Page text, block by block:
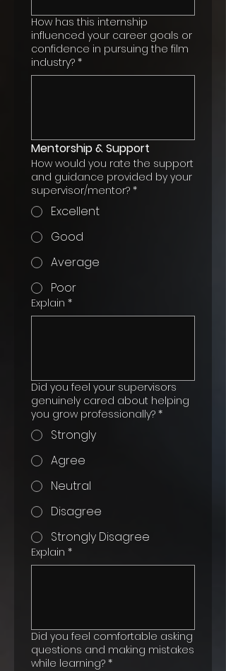
How has this internship
influenced your career goals or
confidence in pursuing the film
industry? *
Mentorship & Support
How would you rate the support
and guidance provided by your
supervisor/mentor? *
Excellent
Good
Average
Poor
Explain *
Did you feel your supervisors
genuinely cared about helping
you grow professionally? *
Strongly
Agree
Neutral
Disagree
Strongly Disagree
Explain *
Did you feel comfortable asking
questions and making mistakes
while learning? *